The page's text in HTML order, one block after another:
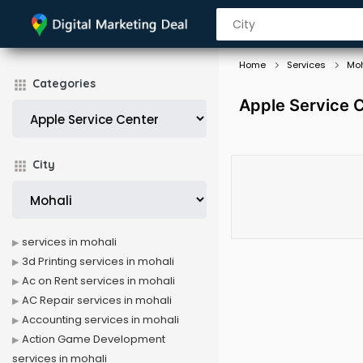
Categories
City
Home Services
Apple Service
services in mohali
3d Printing services in mohali
Ac on Rent services in mohali
AC Repair services in mohali
Accounting services in mohali
Action Game Development
services in mohali